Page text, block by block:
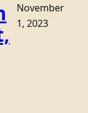
November
1, 2023